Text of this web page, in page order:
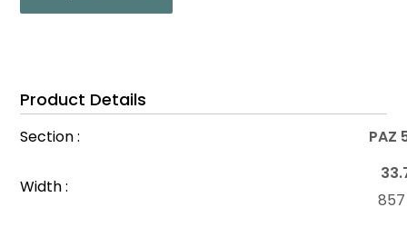
Product Details
Section : PAZ
Width :